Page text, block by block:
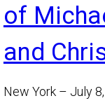
of
and
New York – July